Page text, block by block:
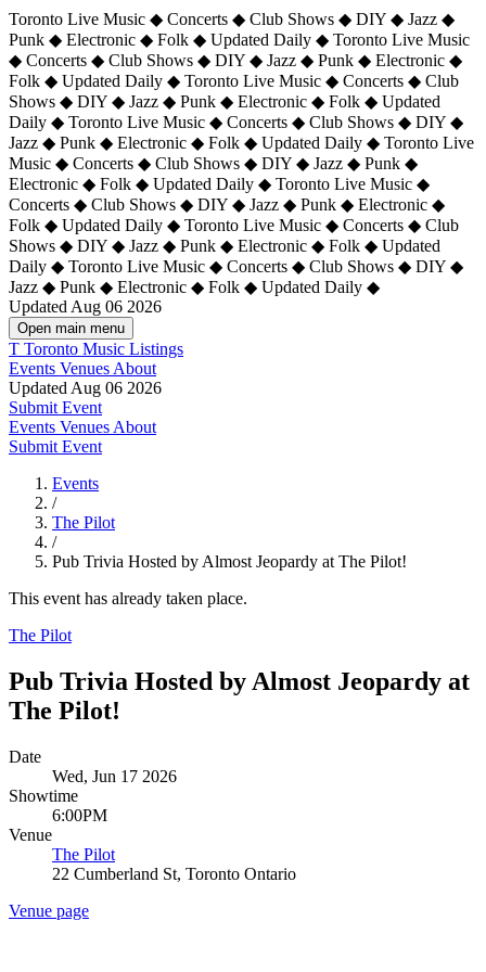
Toronto Live Music ◆ Concerts ◆ Club Shows ◆ DIY ◆ Jazz ◆
Punk ◆ Electronic ◆ Folk ◆ Updated Daily ◆ Toronto Live Music
◆ Concerts ◆ Club Shows ◆ DIY ◆ Jazz ◆ Punk ◆ Electronic ◆
Folk ◆ Updated Daily ◆ Toronto Live Music ◆ Concerts ◆ Club
Shows ◆ DIY ◆ Jazz ◆ Punk ◆ Electronic ◆ Folk ◆ Updated
Daily ◆ Toronto Live Music ◆ Concerts ◆ Club Shows ◆ DIY ◆
Jazz ◆ Punk ◆ Electronic ◆ Folk ◆ Updated Daily ◆ Toronto Live
Music ◆ Concerts ◆ Club Shows ◆ DIY ◆ Jazz ◆ Punk ◆
Electronic ◆ Folk ◆ Updated Daily ◆ Toronto Live Music ◆
Concerts ◆ Club Shows ◆ DIY ◆ Jazz ◆ Punk ◆ Electronic ◆
Folk ◆ Updated Daily ◆ Toronto Live Music ◆ Concerts ◆ Club
Shows ◆ DIY ◆ Jazz ◆ Punk ◆ Electronic ◆ Folk ◆ Updated
Daily ◆ Toronto Live Music ◆ Concerts ◆ Club Shows ◆ DIY ◆
Jazz ◆ Punk ◆ Electronic ◆ Folk ◆ Updated Daily ◆
Updated Aug 06 2026
Open main menu
T Toronto Music Listings
Events Venues About
Updated Aug 06 2026
Submit Event
Events Venues About
Submit Event
Events
/
The Pilot
/
Pub Trivia Hosted by Almost Jeopardy at The Pilot!
This event has already taken place.
The Pilot
Pub Trivia Hosted by Almost Jeopardy at
The Pilot!
Date
Wed, Jun 17 2026
Showtime
6:00PM
Venue
The Pilot
22 Cumberland St, Toronto Ontario
Venue page